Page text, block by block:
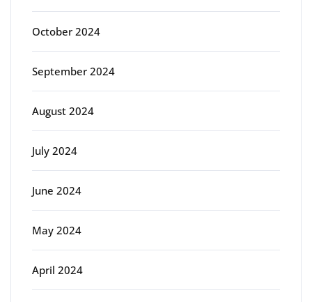
October 2024
September 2024
August 2024
July 2024
June 2024
May 2024
April 2024